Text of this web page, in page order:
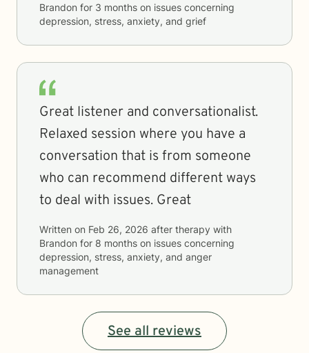
Brandon for 3 months on issues concerning
depression, stress, anxiety, and grief
Great listener and conversationalist.
Relaxed session where you have a
conversation that is from someone
who can recommend different ways
to deal with issues. Great
Written on Feb 26, 2026 after therapy with
Brandon for 8 months on issues concerning
depression, stress, anxiety, and anger
management
See all reviews